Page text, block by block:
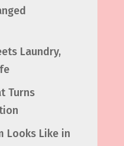
Laundry,
Turns
Looks Like in